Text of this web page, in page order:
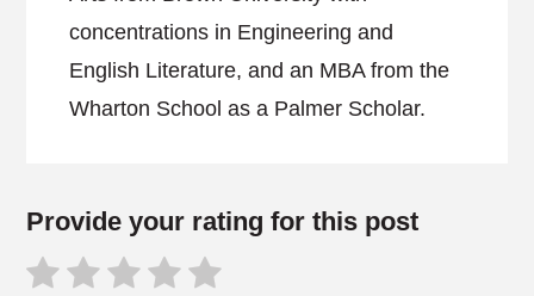
concentrations in Engineering and
English Literature, and an MBA from the
Wharton School as a Palmer Scholar.
Provide your rating for this post